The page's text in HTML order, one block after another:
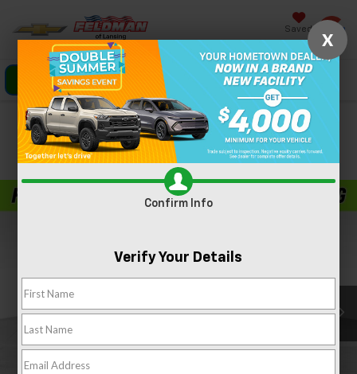
Saved
Click To Call Directions Search
Confirm Availability
PHOTOS 360 SPIN
X
Confirm Info
Verify Your Details